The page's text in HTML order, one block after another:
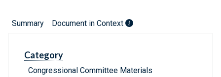
Summary Document in Context
Category
Congressional Committee Materials